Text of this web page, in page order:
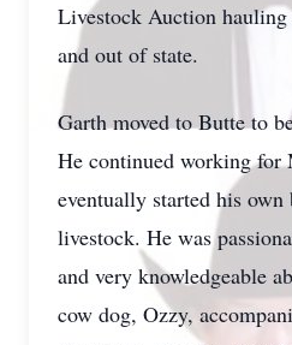
Livestock Auction
and out of state.
Garth moved to Butte to
He continued working for
eventually started his own
livestock. He was
and very knowledgeable
cow dog, Ozzy,